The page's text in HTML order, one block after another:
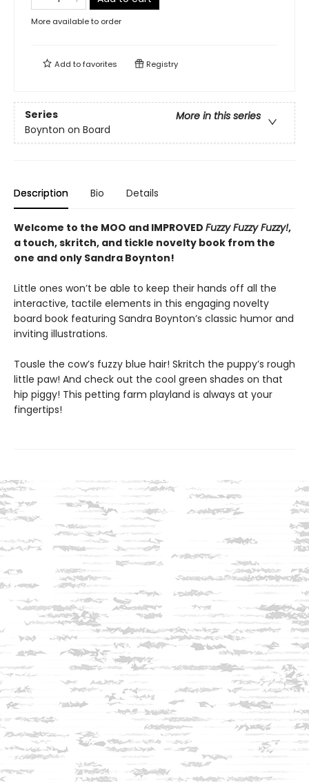
More available to order
Add tofavorites Registry
Series
More in this series
Boynton on Board
Description Bio Details
Welcome to the MOO and IMPROVED Fuzzy Fuzzy Fuzzy!,
a touch, skritch, and tickle novelty book from the
one and only Sandra Boynton!
Little ones won’t be able to keep their hands off all the
interactive, tactile elements in this engaging novelty
board book featuring Sandra Boynton’s classic humor and
inviting illustrations.
Tousle the cow’s fuzzy blue hair! Skritch the puppy’s rough
little paw! And check out the cool green shades on that
hip piggy! This petting farm playland is always at your
fingertips!